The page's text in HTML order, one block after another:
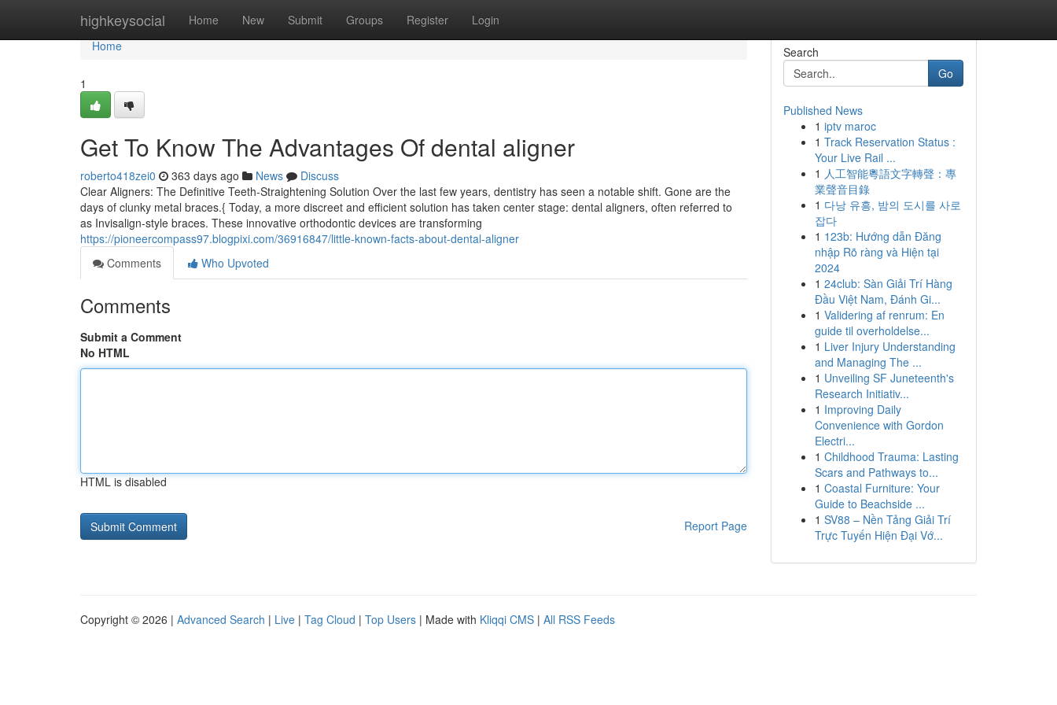
highkeysocial Home New Submit Groups Register Login
Home
Home
1
Get To Know The Advantages Of dental aligner
roberto418zei0 363 days ago News
Discuss
Clear Aligners: The Definitive Teeth-Straightening Solution Over the last few years, dentistry has seen a notable shift. Gone are the
days of clunky metal braces.{ Today, a more discreet and efficient solution has taken center stage: dental aligners, often referred to
as Invisalign-style braces. These innovative orthodontic devices are transforming
https://pioneercompass97.blogpixi.com/36916847/little-known-facts-about-dental-aligner
Comments
Who Upvoted
Comments
Submit a Comment
No HTML
HTML is disabled
Report Page
Search
Go
Published News
1 iptv maroc
1 Track Reservation Status :
Your Live Rail ...
1 人工智能粵語文字轉聲：專
業聲音目錄
1 다낭 유흥, 밤의 도시를 사로
잡다
1 123b: Hướng dẫn Đăng
nhập Rõ ràng và Hiện tại
2024
1 24club: Sàn Giải Trí Hàng
Đầu Việt Nam, Đánh Gi...
1 Validering af renrum: En
guide til overholdelse...
1 Liver Injury Understanding
and Managing The ...
1 Unveiling SF Juneteenth's
Research Initiativ...
1 Improving Daily
Convenience with Gordon
Electri...
1 Childhood Trauma: Lasting
Scars and Pathways to...
1 Coastal Furniture: Your
Guide to Beachside ...
1 SV88 – Nền Tảng Giải Trí
Trực Tuyến Hiện Đại Vớ...
Copyright © 2026 | Advanced Search | Live | Tag Cloud | Top Users | Made with Kliqqi CMS | All RSS Feeds